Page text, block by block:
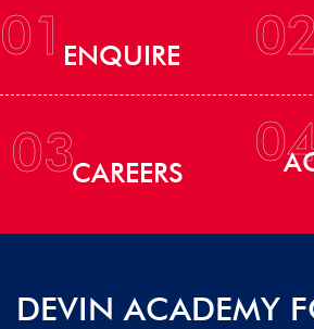
01 ENQUIRE 02
03CAREERS
DEVIN ACADEMY